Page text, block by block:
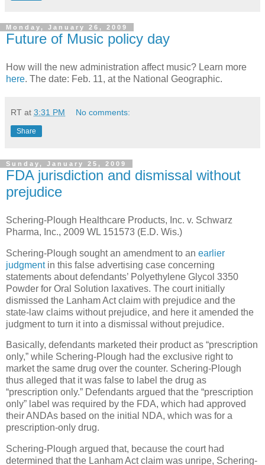
Monday, January 26, 2009
Future of Music policy day
How will the new administration affect music? Learn more
here. The date: Feb. 11, at the National Geographic.
RT at 3:31 PM No comments:
Share
Sunday, January 25, 2009
FDA jurisdiction and dismissal without
prejudice
Schering-Plough Healthcare Products, Inc. v. Schwarz
Pharma, Inc., 2009 WL 151573 (E.D. Wis.)
Schering-Plough sought an amendment to an earlier
judgmentin this false advertising case concerning
statements about defendants’ Polyethylene Glycol 3350
Powder for Oral Solution laxatives. The court initially
dismissed the Lanham Act claim with prejudice and the
state-law claims without prejudice, and here it amended the
judgment to turn it into a dismissal without prejudice.
Basically, defendants marketed their product as “prescription
only,” while Schering-Plough had the exclusive right to
market the same drug over the counter. Schering-Plough
thus alleged that it was false to label the drug as
“prescription only.” Defendants argued that the “prescription
only” label was required by the FDA, which had approved
their ANDAs based on the initial NDA, which was for a
prescription-only drug.
Schering-Plough argued that, because the court had
determined that the Lanham Act claim was unripe, Schering-